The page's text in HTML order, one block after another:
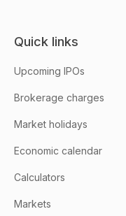
Quick links
Upcoming IPOs
Brokerage charges
Market holidays
Economic calendar
Calculators
Markets